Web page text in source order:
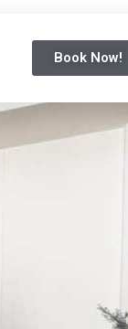
Book Now!